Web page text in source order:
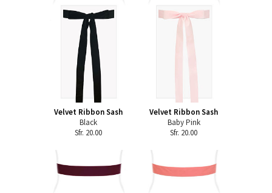
Velvet Ribbon Sash
Black
Sfr. 20.00
Velvet Ribbon Sash
Baby Pink
Sfr. 20.00